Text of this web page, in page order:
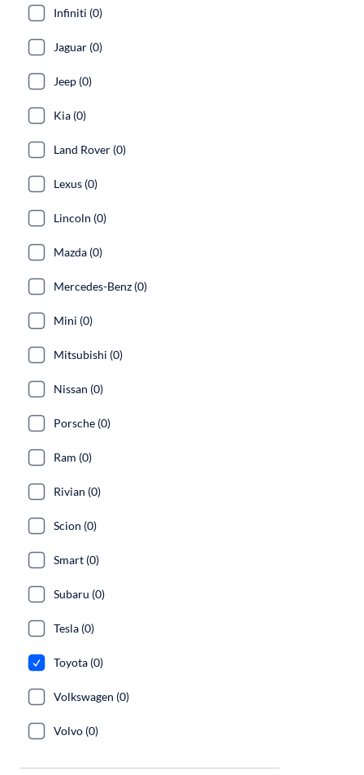
Infiniti (0)
Jaguar (0)
Jeep (0)
Kia (0)
Land Rover (0)
Lexus (0)
Lincoln (0)
Mazda (0)
Mercedes-Benz (0)
Mini (0)
Mitsubishi (0)
Nissan (0)
Porsche (0)
Ram (0)
Rivian (0)
Scion (0)
Smart (0)
Subaru (0)
Tesla (0)
Toyota (0)
Volkswagen (0)
Volvo (0)